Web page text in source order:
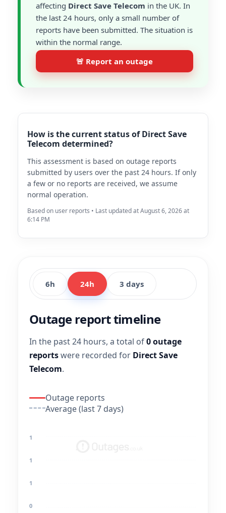
affecting Direct Save Telecom in the UK. In
the last 24 hours, only a small number of
reports have been submitted. The situation is
within the normal range.
🚨 Report an outage
How is the current status of Direct Save
Telecom determined?
This assessment is based on outage reports
submitted by users over the past 24 hours. If only
a few or no reports are received, we assume
normal operation.
Based on user reports • Last updated at August 6, 2026 at
6:14 PM
6h 24h 3 days
Outage report timeline
In the past 24 hours, a total of0 outage
reportswere recorded for Direct Save
Telecom.
Outage reports
Average (last 7 days)
1
1
1
0